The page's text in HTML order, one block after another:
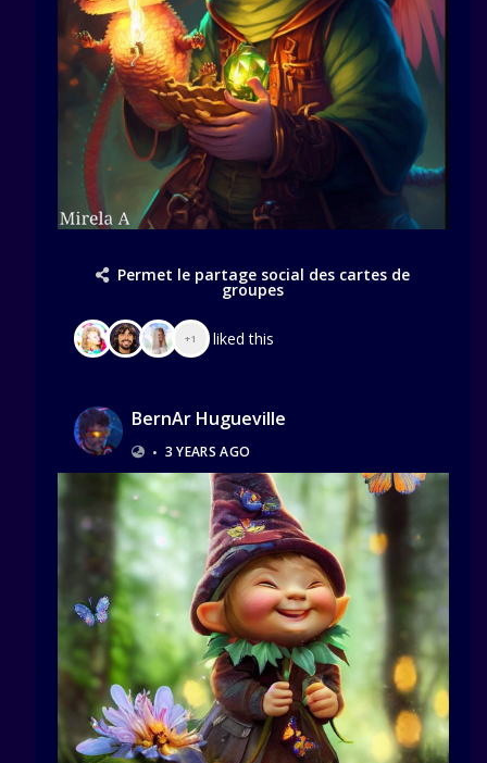
Permet le partage social des cartes de
groupes
+1 liked this
BernAr Hugueville
• 3 YEARS AGO